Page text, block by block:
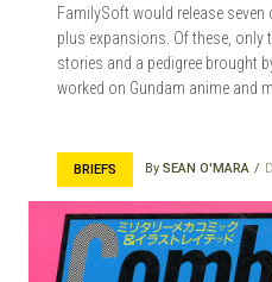
FamilySoft would release
plus expansions. Of these, only
stories and a pedigree brought
worked on Gundam anime and
BRIEFS By SEAN O'MARA